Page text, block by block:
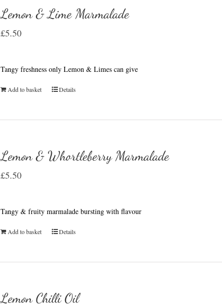
Lemon & Lime Marmalade
£5.50
Tangy freshness only Lemon & Limes can give
Add to basket Details
Lemon & Whortleberry Marmalade
£5.50
Tangy & fruity marmalade bursting with flavour
Add to basket Details
Lemon Chilli Oil